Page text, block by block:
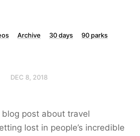
Archive 30 days
90 parks
DEC 8, 2018
blog post about travel
lost in people’s incredible